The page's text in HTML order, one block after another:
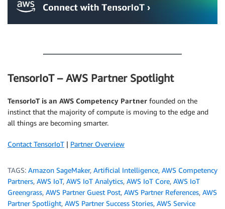
TensorIoT – AWS Partner Spotlight
TensorIoT is an AWS Competency Partner founded on the
instinct that the majority of compute is moving to the edge and
all things are becoming smarter.
Contact TensorIoT | Partner Overview
TAGS: Amazon SageMaker, Artificial Intelligence, AWS Competency
Partners, AWS IoT, AWS IoT Analytics, AWS IoT Core, AWS IoT
Greengrass, AWS Partner Guest Post, AWS Partner References, AWS
Partner Spotlight, AWS Partner Success Stories, AWS Service